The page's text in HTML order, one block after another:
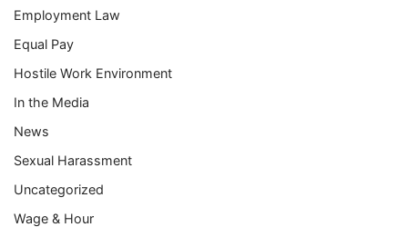
Employment Law
Equal Pay
Hostile Work Environment
In the Media
News
Sexual Harassment
Uncategorized
Wage & Hour